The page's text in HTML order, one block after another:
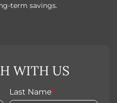
term savings.
WITH US
Last Name*